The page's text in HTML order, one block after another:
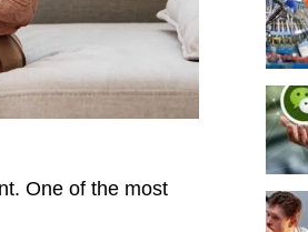
One of the most